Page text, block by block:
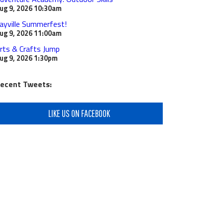
9, 202610:30am
Summerfest!
9, 202611:00am
& Crafts Jump
9, 20261:30pm
Tweets:
LIKE US ON FACEBOOK